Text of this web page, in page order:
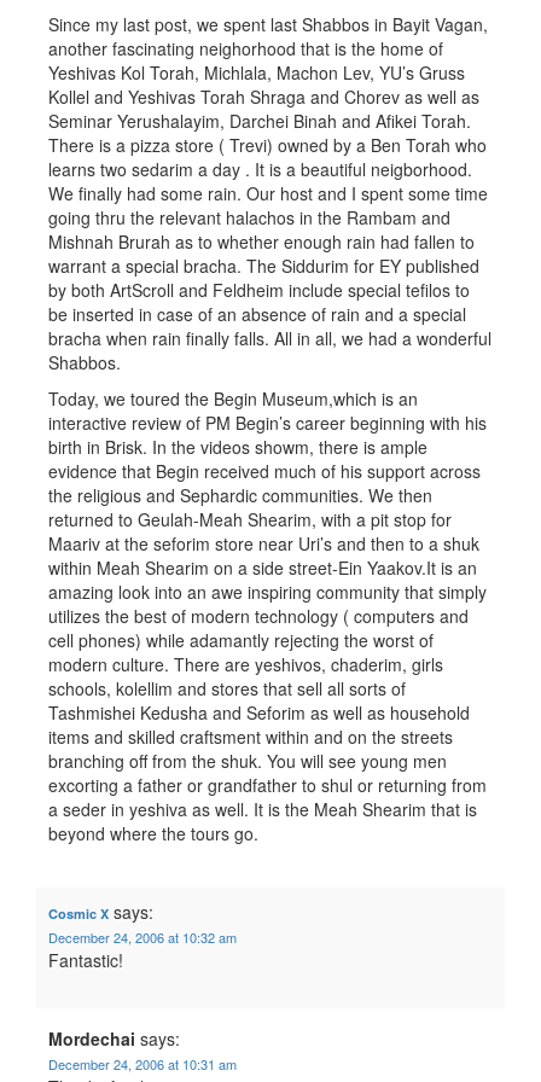
Since my last post, we spent last Shabbos in Bayit Vagan,
another fascinating neighorhood that is the home of
Yeshivas Kol Torah, Michlala, Machon Lev, YU’s Gruss
Kollel and Yeshivas Torah Shraga and Chorev as well as
Seminar Yerushalayim, Darchei Binah and Afikei Torah.
There is a pizza store ( Trevi) owned by a Ben Torah who
learns two sedarim a day . It is a beautiful neigborhood.
We finally had some rain. Our host and I spent some time
going thru the relevant halachos in the Rambam and
Mishnah Brurah as to whether enough rain had fallen to
warrant a special bracha. The Siddurim for EY published
by both ArtScroll and Feldheim include special tefilos to
be inserted in case of an absence of rain and a special
bracha when rain finally falls. All in all, we had a wonderful
Shabbos.
Today, we toured the Begin Museum,which is an
interactive review of PM Begin’s career beginning with his
birth in Brisk. In the videos showm, there is ample
evidence that Begin received much of his support across
the religious and Sephardic communities. We then
returned to Geulah-Meah Shearim, with a pit stop for
Maariv at the seforim store near Uri’s and then to a shuk
within Meah Shearim on a side street-Ein Yaakov.It is an
amazing look into an awe inspiring community that simply
utilizes the best of modern technology ( computers and
cell phones) while adamantly rejecting the worst of
modern culture. There are yeshivos, chaderim, girls
schools, kolellim and stores that sell all sorts of
Tashmishei Kedusha and Seforim as well as household
items and skilled craftsment within and on the streets
branching off from the shuk. You will see young men
excorting a father or grandfather to shul or returning from
a seder in yeshiva as well. It is the Meah Shearim that is
beyond where the tours go.
Cosmic X says:
December 24, 2006 at 10:32 am
Fantastic!
Mordechai says:
December 24, 2006 at 10:31 am